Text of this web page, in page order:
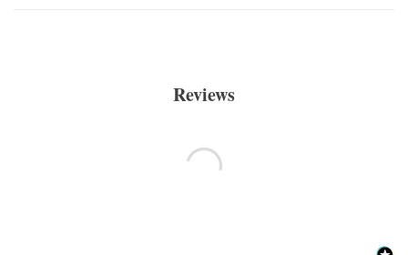
Reviews